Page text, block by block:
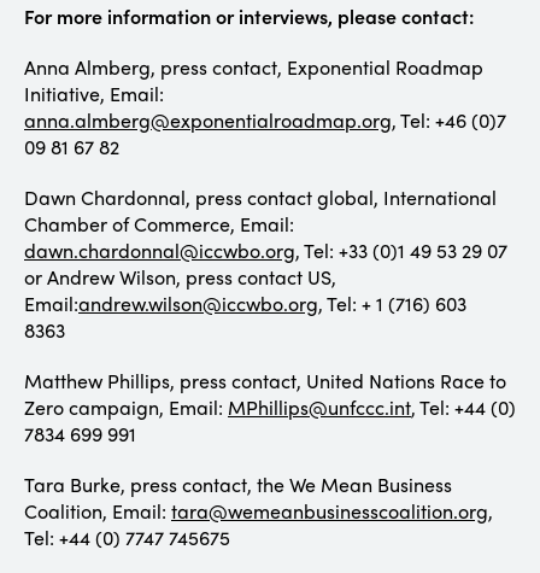
For more information or interviews, please contact:
Anna Almberg, press contact, Exponential Roadmap
Initiative, Email:
anna.almberg@exponentialroadmap.org, Tel: +46 (0)7
09 81 67 82
Dawn Chardonnal, press contact global, International
Chamber of Commerce, Email:
dawn.chardonnal@iccwbo.org, Tel: +33 (0)1 49 53 29 07
or Andrew Wilson, press contact US,
Email:andrew.wilson@iccwbo.org, Tel: + 1 (716) 603
8363
Matthew Phillips, press contact, United Nations Race to
Zero campaign, Email: MPhillips@unfccc.int, Tel: +44 (0)
7834 699 991
Tara Burke, press contact, the We Mean Business
Coalition, Email: tara@wemeanbusinesscoalition.org,
Tel: +44 (0) 7747 745675